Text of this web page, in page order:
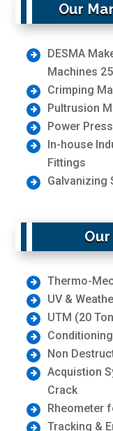
Our
DESMA
Machines
Crimping
Pultrusion
Power
In-house
Fittings
Galvanizing
Thermo-
UV &
UTM (20
Non
Acquistion
Crack
Rheometer
Tracking &